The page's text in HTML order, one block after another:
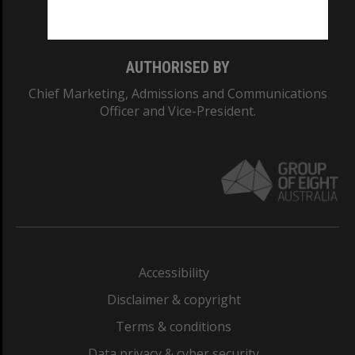
AUTHORISED BY
Chief Marketing, Admissions and Communications
Officer and Vice-President.
Accessibility
Disclaimer & copyright
Terms & conditions